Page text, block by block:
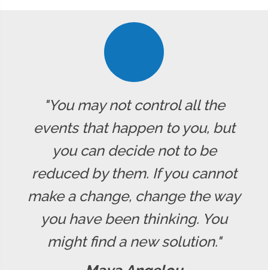
"You may not control all the
events that happen to you, but
you can decide not to be
reduced by them. If you cannot
make a change, change the way
you have been thinking. You
might find a new solution."